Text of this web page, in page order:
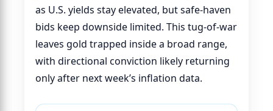
as U.S. yields stay elevated, but safe-haven
bids keep downside limited. This tug-of-war
leaves gold trapped inside a broad range,
with directional conviction likely returning
only after next week’s inflation data.